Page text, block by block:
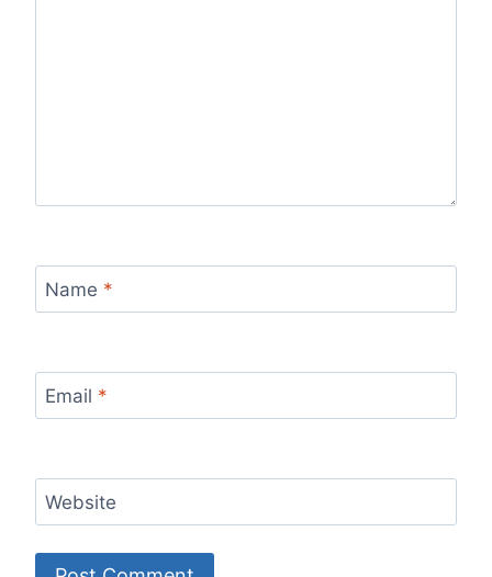
Name *
Email *
Website